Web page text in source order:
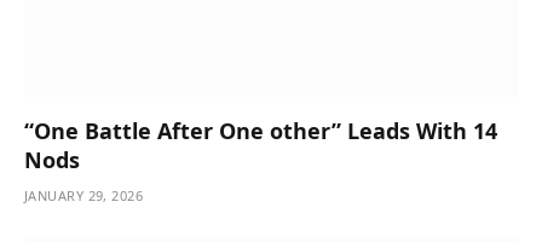
“One Battle After One other” Leads With 14
Nods
JANUARY 29, 2026